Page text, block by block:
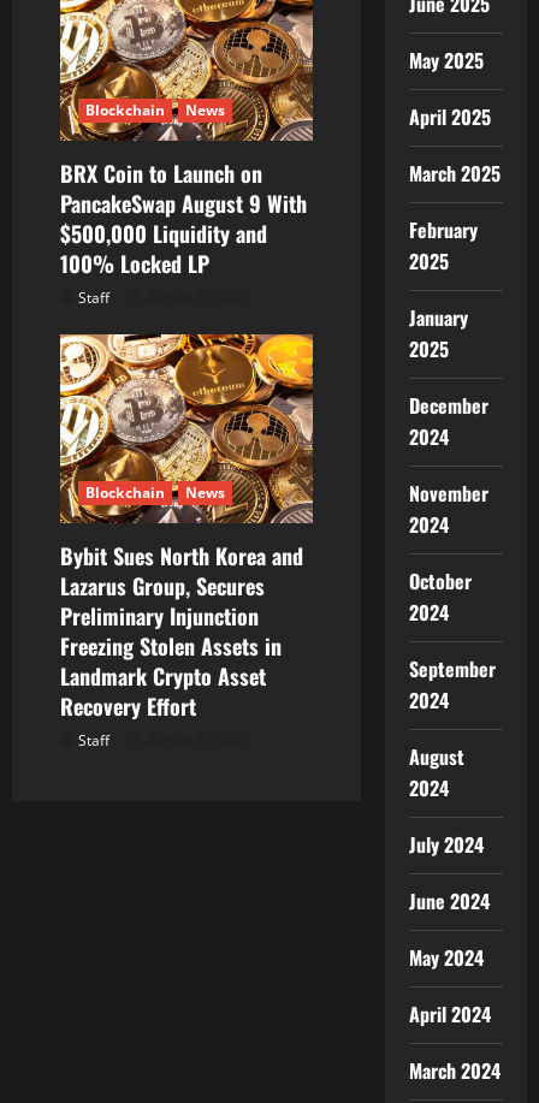
Blockchain News
BRX Coin to Launch on
PancakeSwap August 9 With
$500,000 Liquidity and
100% Locked LP
Staff
Blockchain News
Bybit Sues North Korea and
Lazarus Group, Secures
Preliminary Injunction
Freezing Stolen Assets in
Landmark Crypto Asset
Recovery Effort
Staff
May 2025
April 2025
March 2025
February
2025
January
2025
December
2024
November
2024
October
2024
September
2024
August
2024
July 2024
June 2024
May 2024
April 2024
March 2024